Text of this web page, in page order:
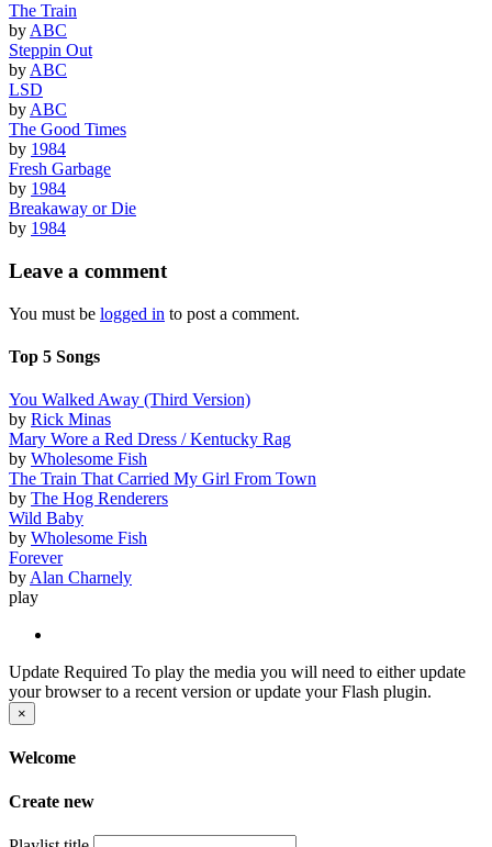
The Train
by ABC
Steppin Out
by ABC
LSD
by ABC
The Good Times
by 1984
Fresh Garbage
by 1984
Breakaway or Die
by 1984
Leave a comment
You must be logged in to post a comment.
Top 5 Songs
You Walked Away (Third Version)
by Rick Minas
Mary Wore a Red Dress / Kentucky Rag
by Wholesome Fish
The Train That Carried My Girl From Town
by The Hog Renderers
Wild Baby
by Wholesome Fish
Forever
by Alan Charnely
play
Update Required To play the media you will need to either update
your browser to a recent version or update your Flash plugin.
×
Welcome
Create new